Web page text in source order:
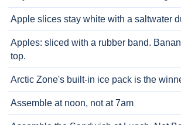
Apple slices stay white with a saltwater
Apples: sliced with a rubber band.
top.
Arctic Zone's built-in ice pack is the
Assemble at noon, not at 7am